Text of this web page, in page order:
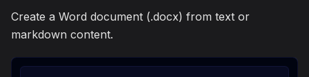
Create a Word document (.docx) from text or
markdown content.